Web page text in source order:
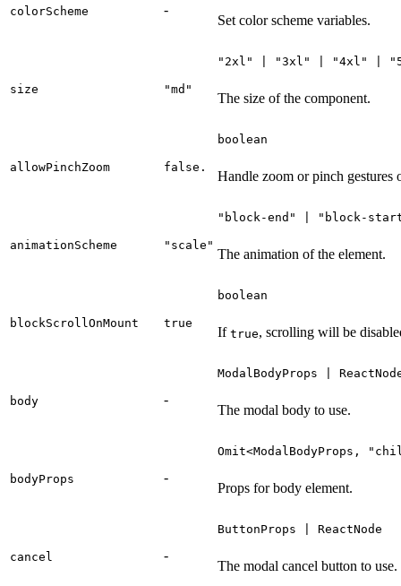
colorScheme -
Set color scheme variables.
size "md"
"2xl" | "3xl" | "4xl" |
The size of the component.
allowPinchZoom false.
boolean
Handle zoom or pinch
animationScheme "scale"
"block-end" | "block-
The animation of the element.
blockScrollOnMount true
boolean
If true, scrolling will be
body -
ModalBodyProps |
The modal body to use.
bodyProps -
Omit<ModalBodyProps,
Props for body element.
cancel -
ButtonProps | ReactNode
The modal cancel button to use.